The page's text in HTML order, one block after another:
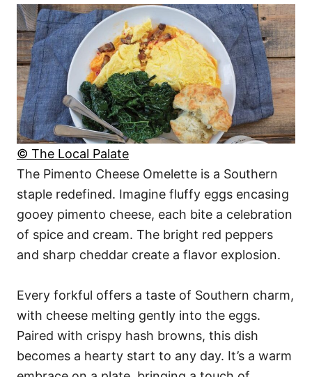
© The Local Palate
The Pimento Cheese Omelette is a Southern
staple redefined. Imagine fluffy eggs encasing
gooey pimento cheese, each bite a celebration
of spice and cream. The bright red peppers
and sharp cheddar create a flavor explosion.
Every forkful offers a taste of Southern charm,
with cheese melting gently into the eggs.
Paired with crispy hash browns, this dish
becomes a hearty start to any day. It’s a warm